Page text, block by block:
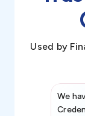
Used by
We